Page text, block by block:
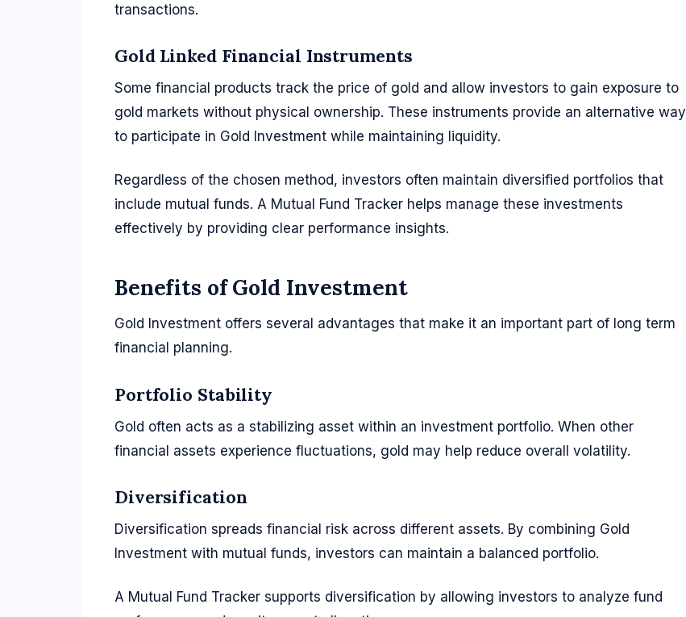
transactions.
Gold Linked Financial Instruments
Some financial products track the price of gold and allow investors to gain exposure to
gold markets without physical ownership. These instruments provide an alternative way
to participate in Gold Investment while maintaining liquidity.
Regardless of the chosen method, investors often maintain diversified portfolios that
include mutual funds. A Mutual Fund Tracker helps manage these investments
effectively by providing clear performance insights.
Benefits of Gold Investment
Gold Investment offers several advantages that make it an important part of long term
financial planning.
Portfolio Stability
Gold often acts as a stabilizing asset within an investment portfolio. When other
financial assets experience fluctuations, gold may help reduce overall volatility.
Diversification
Diversification spreads financial risk across different assets. By combining Gold
Investment with mutual funds, investors can maintain a balanced portfolio.
A Mutual Fund Tracker supports diversification by allowing investors to analyze fund